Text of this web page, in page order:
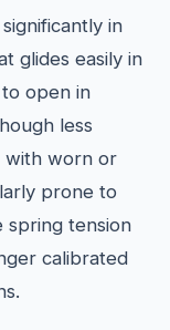
in
glides easily in
open in
less
with worn or
prone to
spring tension
calibrated